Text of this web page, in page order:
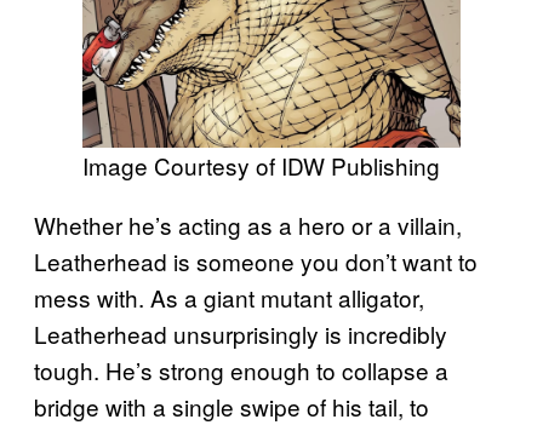
Image Courtesy of IDW Publishing
Whether he’s acting as a hero or a villain,
Leatherhead is someone you don’t want to
mess with. As a giant mutant alligator,
Leatherhead unsurprisingly is incredibly
tough. He’s strong enough to collapse a
bridge with a single swipe of his tail, to